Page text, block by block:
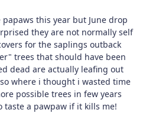
this year but June drop
they are not normally self
for the saplings outback
trees that should have been
dead are actually leafing out
where i thought i wasted time
possible trees in few years
taste a pawpaw if it kills me!